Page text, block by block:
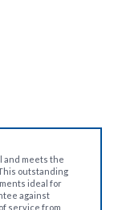
and meets the
ideal for
against
service from
of surgical